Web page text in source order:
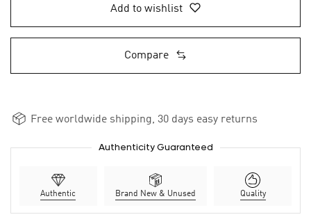
Add to wishlist
Compare
Free worldwide shipping, 30 days easy returns
Authenticity Guaranteed
Authentic Brand New & Unused Quality